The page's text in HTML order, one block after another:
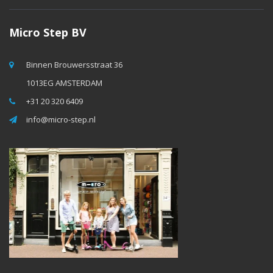
Micro Step BV
Binnen Brouwersstraat 36
1013EG AMSTERDAM
+31 20 320 6409
info@micro-step.nl